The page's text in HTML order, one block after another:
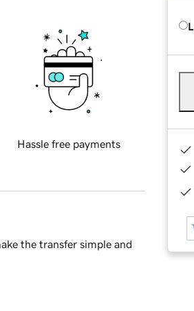
Hassle free payments
the transfer simple and